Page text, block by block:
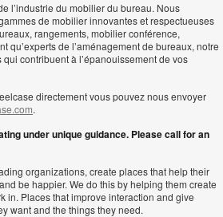
l’industrie du mobilier du bureau. Nous
de mobilier innovantes et respectueuses
rangements, mobilier conférence,
qu’experts de l’aménagement de bureaux, notre
contribuent à l’épanouissement de vos
directement vous pouvez nous envoyer
.
under unique guidance. Please call for an
organizations, create places that help their
be happier. We do this by helping them create
in. Places that improve interaction and give
want and the things they need.